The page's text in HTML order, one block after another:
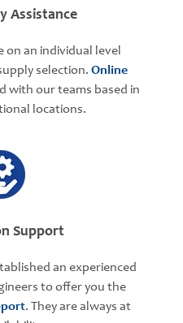
Assistance
on an individual level
selection. Online
with our teams based in
locations.
Support
an experienced
to offer you the
. They are always at